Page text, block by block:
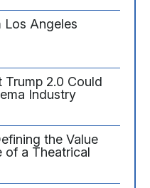
Los Angeles
Trump 2.0 Could
Industry
the Value
of a Theatrical